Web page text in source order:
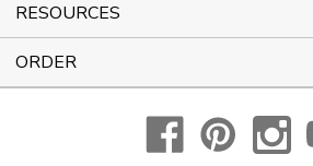
RESOURCES
ORDER